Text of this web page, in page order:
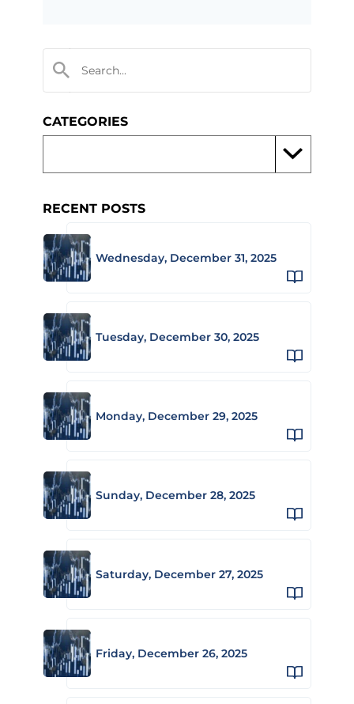
CATEGORIES
RECENT POSTS
Wednesday, December 31, 2025
Tuesday, December 30, 2025
Monday, December 29, 2025
Sunday, December 28, 2025
Saturday, December 27, 2025
Friday, December 26, 2025